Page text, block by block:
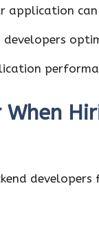
application